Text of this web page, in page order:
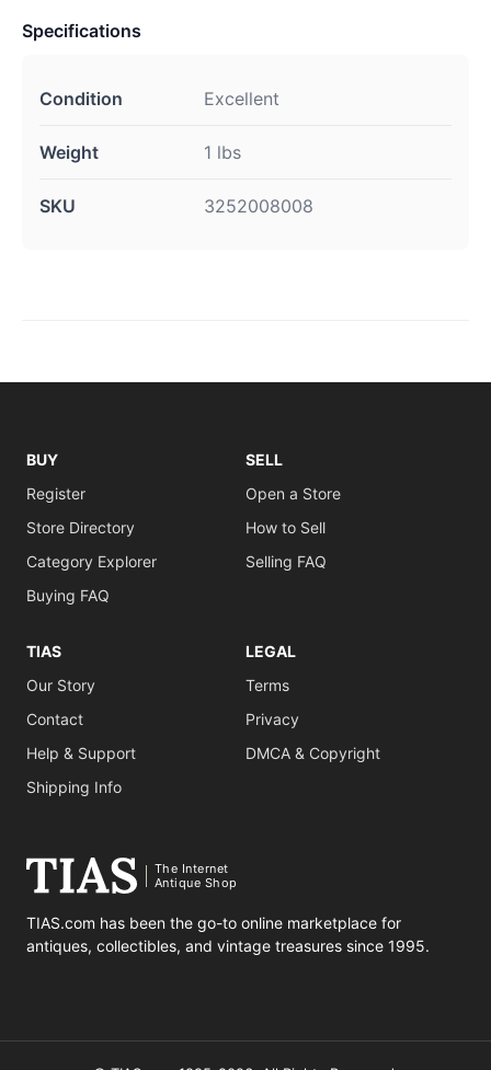
Specifications
Condition Excellent
Weight 1 lbs
SKU 3252008008
BUY
Register
Store Directory
Category Explorer
Buying FAQ
SELL
Open a Store
How to Sell
Selling FAQ
TIAS
Our Story
Contact
Help & Support
Shipping Info
LEGAL
Terms
Privacy
DMCA & Copyright
The Internet
Antique Shop
TIAS.com has been the go-to online marketplace for
antiques, collectibles, and vintage treasures since 1995.